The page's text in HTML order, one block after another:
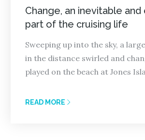
on
Change, an inevitable and
part of the cruising life
Sweeping up into the sky, a
in the distance swirled and
played on the beach at Jones
READ MORE